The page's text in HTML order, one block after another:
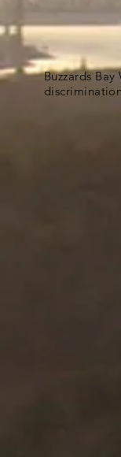
Buzzards